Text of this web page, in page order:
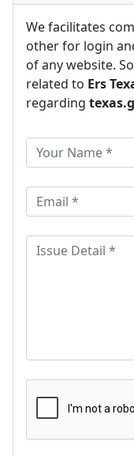
We facilitates
other for login
of any website.
related to Ers
regarding